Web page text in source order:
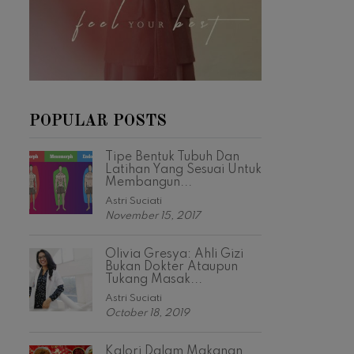
POPULAR POSTS
Tipe Bentuk Tubuh Dan
Latihan Yang Sesuai Untuk
Membangun...
Astri Suciati
November 15, 2017
Olivia Gresya: Ahli Gizi
Bukan Dokter Ataupun
Tukang Masak...
Astri Suciati
October 18, 2019